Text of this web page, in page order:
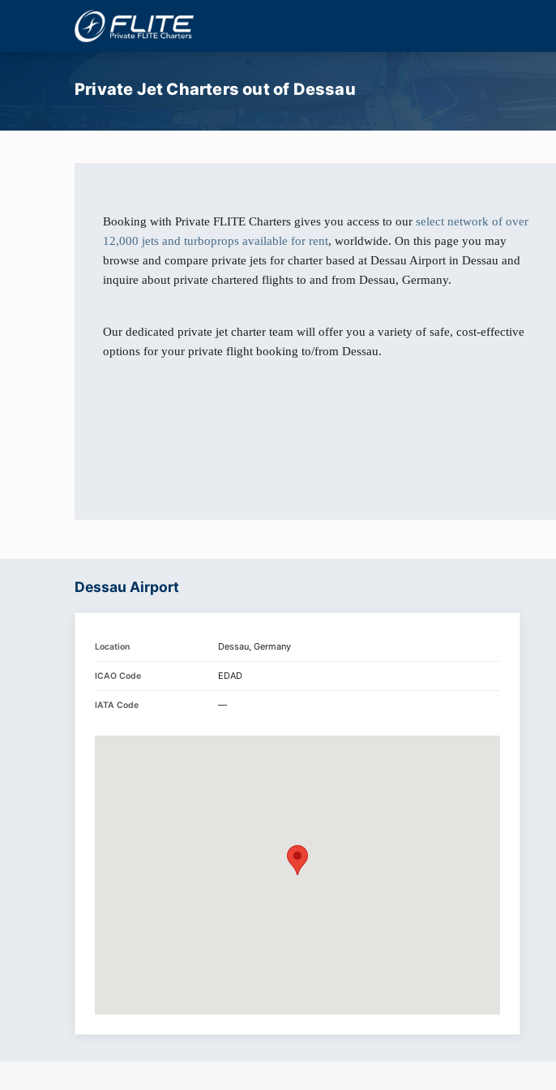
Private Jet Charters out of Dessau
Booking with Private FLITE Charters gives you access to our select network of over
12,000 jets and turboprops available for rent, worldwide. On this page you may
browse and compare private jets for charter based at Dessau Airport in Dessau and
inquire about private chartered flights to and from Dessau, Germany.
Our dedicated private jet charter team will offer you a variety of safe, cost-effective
options for your private flight booking to/from Dessau.
Dessau Airport
Location Dessau, Germany
ICAO Code EDAD
IATA Code —